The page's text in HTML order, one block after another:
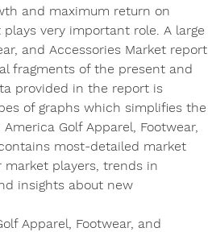
and maximum return on
very important role. A large
and Accessories Market report
fragments of the present and
provided in the report is
of graphs which simplifies the
Golf Apparel, Footwear,
most-detailed market
market players, trends in
insights about new
Apparel, Footwear, and